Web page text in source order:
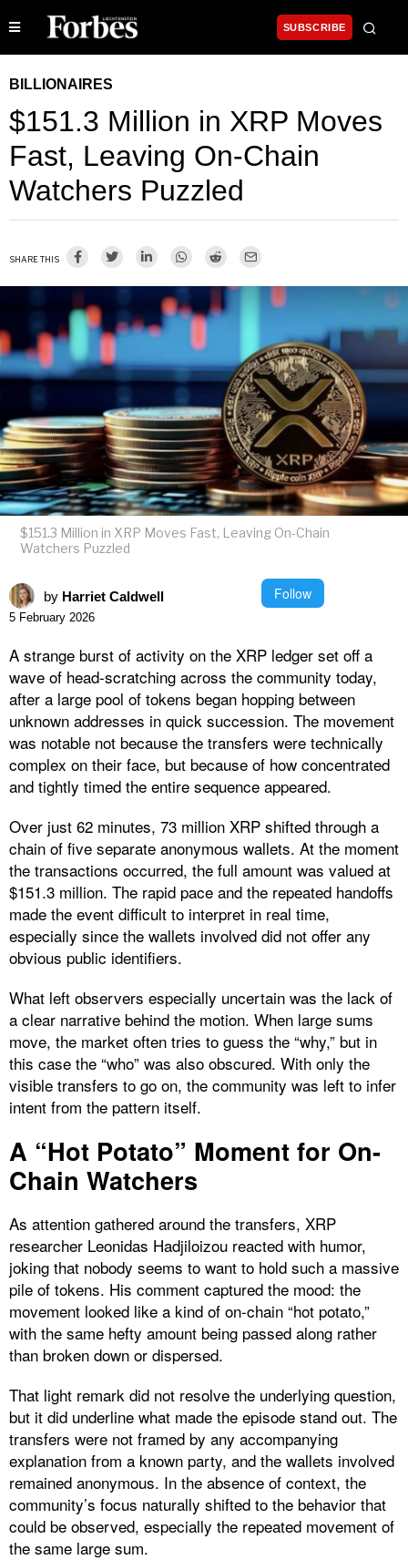
SUBSCRIBE
BILLIONAIRES
$151.3 Million in XRP Moves
Fast, Leaving On-Chain
Watchers Puzzled
SHARE THIS
$151.3 Million in XRP Moves Fast, Leaving On-Chain
Watchers Puzzled
by Harriet Caldwell Follow
5 February 2026
A strange burst of activity on the XRP ledger set off a
wave of head-scratching across the community today,
after a large pool of tokens began hopping between
unknown addresses in quick succession. The movement
was notable not because the transfers were technically
complex on their face, but because of how concentrated
and tightly timed the entire sequence appeared.
Over just 62 minutes, 73 million XRP shifted through a
chain of five separate anonymous wallets. At the moment
the transactions occurred, the full amount was valued at
$151.3 million. The rapid pace and the repeated handoffs
made the event difficult to interpret in real time,
especially since the wallets involved did not offer any
obvious public identifiers.
What left observers especially uncertain was the lack of
a clear narrative behind the motion. When large sums
move, the market often tries to guess the “why,” but in
this case the “who” was also obscured. With only the
visible transfers to go on, the community was left to infer
intent from the pattern itself.
A “Hot Potato” Moment for On-
Chain Watchers
As attention gathered around the transfers, XRP
researcher Leonidas Hadjiloizou reacted with humor,
joking that nobody seems to want to hold such a massive
pile of tokens. His comment captured the mood: the
movement looked like a kind of on-chain “hot potato,”
with the same hefty amount being passed along rather
than broken down or dispersed.
That light remark did not resolve the underlying question,
but it did underline what made the episode stand out. The
transfers were not framed by any accompanying
explanation from a known party, and the wallets involved
remained anonymous. In the absence of context, the
community’s focus naturally shifted to the behavior that
could be observed, especially the repeated movement of
the same large sum.